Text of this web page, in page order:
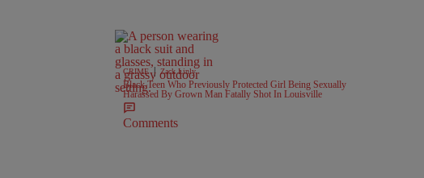
CRIME | Zack Linly
Black Teen Who Previously Protected Girl Being Sexually
Harassed By Grown Man Fatally Shot In Louisville
Comments